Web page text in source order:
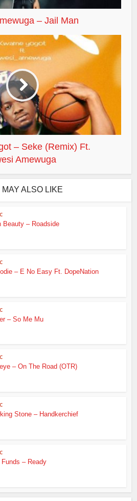
– Jail Man
– Seke (Remix) Ft.
Amewuga
MAY ALSO LIKE
Beauty – Roadside
– E No Easy Ft. DopeNation
– So Me Mu
– On The Road (OTR)
Stone – Handkerchief
Funds – Ready